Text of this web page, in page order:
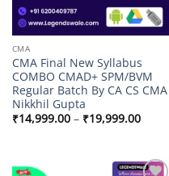
CMA
CMA Final New Syllabus
COMBO CMAD+ SPM/BVM
Regular Batch By CA CS CMA
Nikkhil Gupta
₹14,999.00 – ₹19,999.00Price
range: